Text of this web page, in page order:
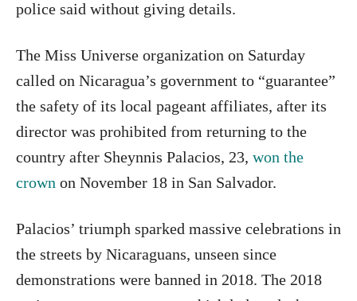
police said without giving details.
The Miss Universe organization on Saturday
called on Nicaragua’s government to “guarantee”
the safety of its local pageant affiliates, after its
director was prohibited from returning to the
country after Sheynnis Palacios, 23, won the
crown on November 18 in San Salvador.
Palacios’ triumph sparked massive celebrations in
the streets by Nicaraguans, unseen since
demonstrations were banned in 2018. The 2018